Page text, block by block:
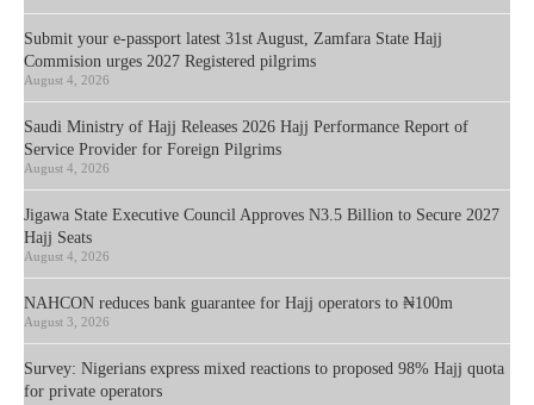
Submit your e-passport latest 31st August, Zamfara State Hajj
Commision urges 2027 Registered pilgrims
August 4, 2026
Saudi Ministry of Hajj Releases 2026 Hajj Performance Report of
Service Provider for Foreign Pilgrims
August 4, 2026
Jigawa State Executive Council Approves N3.5 Billion to Secure 2027
Hajj Seats
August 4, 2026
NAHCON reduces bank guarantee for Hajj operators to ₦100m
August 3, 2026
Survey: Nigerians express mixed reactions to proposed 98% Hajj quota
for private operators